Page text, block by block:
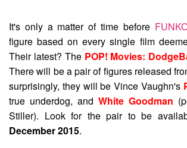
It's only a matter of time before
figure based on every single film
Their latest? The POP! Movies:
There will be a pair of figures released
surprisingly, they will be Vince Vaughn's
true underdog, and White Goodman
Stiller). Look for the pair to be
December 2015.